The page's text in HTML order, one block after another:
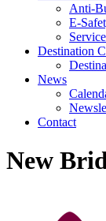
Anti-
E-
Destination
News
Contact
New